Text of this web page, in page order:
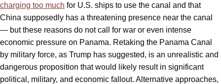
charging too much for U.S. ships to use the canal and that
China supposedly has a threatening presence near the canal
— but these reasons do not call for war or even intense
economic pressure on Panama. Retaking the Panama Canal
by military force, as Trump has suggested, is an unrealistic and
dangerous proposition that would likely result in significant
political, military, and economic fallout. Alternative approaches,